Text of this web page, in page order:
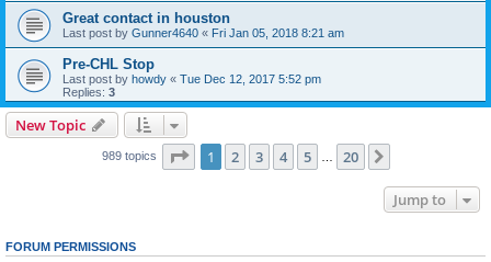
Great contact in houston
Last post by Gunner4640 « Fri Jan 05, 2018 8:21 am
Pre-CHL Stop
Last post by howdy « Tue Dec 12, 2017 5:52 pm
Replies: 3
New Topic
989 topics Page 1of 20
1 2 3 4 5 20
Jump to
FORUM PERMISSIONS